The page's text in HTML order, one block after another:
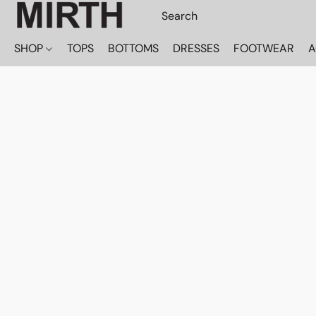
SHOP TOPS BOTTOMS DRESSES FOOTWEAR